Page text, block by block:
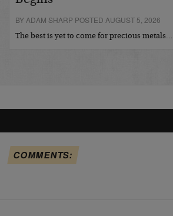
BY ADAM SHARP POSTED AUGUST 5, 2026
The best is yet to come for precious metals…
COMMENTS: